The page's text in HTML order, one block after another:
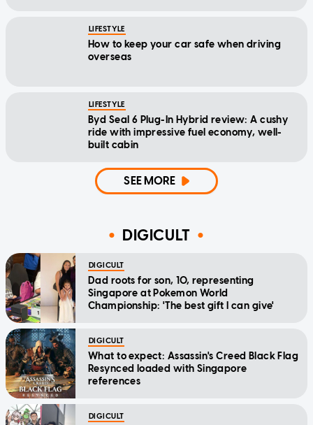
LIFESTYLE
How to keep your car safe when driving
overseas
LIFESTYLE
Byd Seal 6 Plug-In Hybrid review: A cushy
ride with impressive fuel economy, well-
built cabin
SEE MORE
DIGICULT
DIGICULT
Dad roots for son, 10, representing
Singapore at Pokemon World
Championship: 'The best gift I can give'
DIGICULT
What to expect: Assassin's Creed Black Flag
Resynced loaded with Singapore
references
DIGICULT